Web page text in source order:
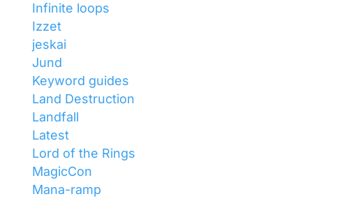
Infinite loops
Izzet
jeskai
Jund
Keyword guides
Land Destruction
Landfall
Latest
Lord of the Rings
MagicCon
Mana-ramp